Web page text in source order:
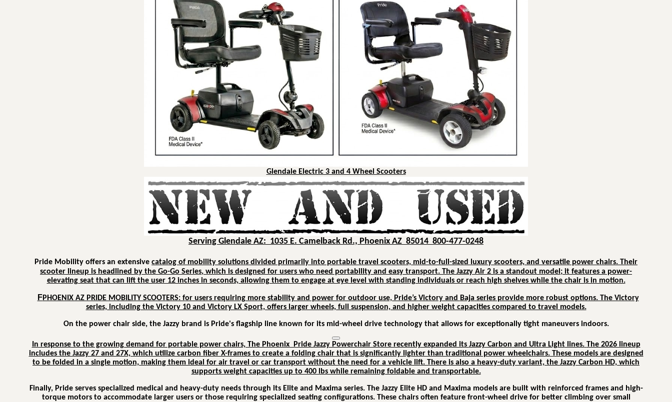
Glendale Electric 3 and 4 Wheel Scooters
Serving Glendale AZ: 1035 E. Camelback Rd., Phoenix AZ 85014 800-477-0248
Pride Mobility offers an extensive catalog of mobility solutions divided primarily into portable travel scooters, mid-to-full-sized luxury scooters, and versatile power chairs. Their
scooter lineup is headlined by the Go-Go Series, which is designed for users who need portability and easy transport. The Jazzy Air 2 is a standout model; it features a power-
elevating seat that can lift the user 12 inches in seconds, allowing them to engage at eye level with standing individuals or reach high shelves while the chair is in motion.
F PHOENIX AZ PRIDE MOBILITY SCOOTERS: for users requiring more stability and power for outdoor use, Pride’s Victoryand Baja series provide more robust options. The Victory
series, including the Victory 10 and Victory LX Sport, offers larger wheels, full suspension, and higher weight capacities compared to travel models.
On the power chair side, the Jazzybrand is Pride's flagship line known for its mid-wheel drive technology that allows for exceptionally tight maneuvers indoors.
In response to the growing demand for portable power chairs, The Phoenix Pride Jazzy Powerchair Store recently expanded its Jazzy Carbon and Ultra Lightlines. The 2026 lineup
includes the Jazzy 27 and 27X, which utilize carbon fiber X-frames to create a folding chair that is significantly lighter than traditional power wheelchairs.These models are designed
to be folded in a single motion, making them ideal for air travel or car transport without the need for a vehicle lift. There is also a heavy-duty variant, the Jazzy Carbon HD, which
supports weight capacities up to 400 lbs while remaining foldable and transportable.
Finally, Pride serves specialized medical and heavy-duty needs through its Eliteand Maxima series.The Jazzy Elite HD and Maxima models are built with reinforced frames and high-
torque motors to accommodate larger users or those requiring specialized seating configurations. These chairs often feature front-wheel drive for better climbing over small